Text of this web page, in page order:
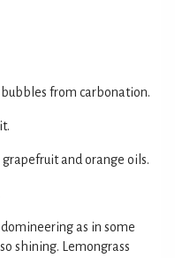
from carbonation.
and orange oils.
as in some
shining. Lemongrass